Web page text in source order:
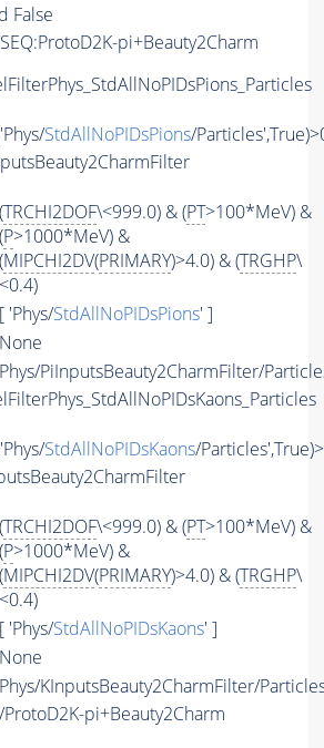
False
pi+Beauty2Charm
StdAllNoPIDsPions/
(TRCHI2DOF\<999.0) & (PT>100*MeV) &
(P>1000*MeV) &
(MIPCHI2DV(PRIMARY)>4.0) & (TRGHP\
<0.4)
[ 'Phys/StdAllNoPIDsPions' ]
None
Phys/PiInputsBeauty2CharmFilter/
StdAllNoPIDsKaons/
(TRCHI2DOF\<999.0) & (PT>100*MeV) &
(P>1000*MeV) &
(MIPCHI2DV(PRIMARY)>4.0) & (TRGHP\
<0.4)
[ 'Phys/StdAllNoPIDsKaons' ]
None
Phys/KInputsBeauty2CharmFilter/
pi+Beauty2Charm